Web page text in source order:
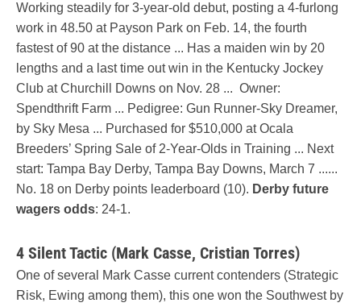
Working steadily for 3-year-old debut, posting a 4-furlong
work in 48.50 at Payson Park on Feb. 14, the fourth
fastest of 90 at the distance ... Has a maiden win by 20
lengths and a last time out win in the Kentucky Jockey
Club at Churchill Downs on Nov. 28 ... Owner:
Spendthrift Farm ... Pedigree: Gun Runner-Sky Dreamer,
by Sky Mesa ... Purchased for $510,000 at Ocala
Breeders’ Spring Sale of 2-Year-Olds in Training ... Next
start: Tampa Bay Derby, Tampa Bay Downs, March 7 ......
No. 18 on Derby points leaderboard (10). Derby future
wagers odds: 24-1.
4 Silent Tactic (Mark Casse, Cristian Torres)
One of several Mark Casse current contenders (Strategic
Risk, Ewing among them), this one won the Southwest by